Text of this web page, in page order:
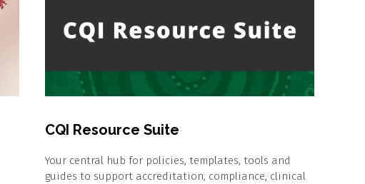
CQI Resource Suite
Your central hub for policies, templates, tools and
guides to support accreditation, compliance, clinical